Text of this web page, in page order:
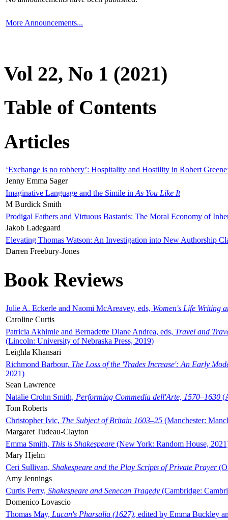
More Announcements...
Vol 22, No 1 (2021)
Table of Contents
Articles
‘Exchange is no robbery’: Hospitality and Hostility in Robert
Jenny Emma Sager
Imaginative Language and the Simile in As You Like It
M Burdick Smith
Prodigal Fathers and Virtuous Bastards: The Moral Economy of
Jakob Ladegaard
Elevating Thomas Watson: An Investigation into New Authorship
Darren Freebury-Jones
Book Reviews
Julie A. Eckerle and Naomi McAreavey, eds, Women's Life Writing
Caroline Curtis
Patricia Akhimie and Bernadette Diane Andrea, eds, Travel and
(Lincoln: University of Nebraska Press, 2019)
Leighla Khansari
Richmond Barbour, The Loss of the 'Trades Increase': An Early
2021)
Sean Lawrence
Natalie Crohn Smith, Performing Commedia dell'Arte, 1570–1630
Tom Roberts
Christopher Ivic, The Subject of Britain 1603–25 (Manchester:
Margaret Tudeau-Clayton
Emma Smith, This is Shakespeare (New York: Random House,
Mary Hjelm
Ceri Sullivan, Shakespeare and the Play Scripts of Private Prayer
Amy Jennings
Curtis Perry, Shakespeare and Senecan Tragedy (Cambridge:
Domenico Lovascio
Thomas May, Lucan's Pharsalia (1627), edited by Emma Buckley